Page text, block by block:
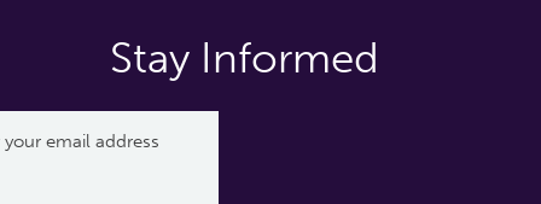
Stay Informed